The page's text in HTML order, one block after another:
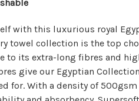
with this luxurious royal
towel collection is the top
to its extra-long fibres and
give our Egyptian
for. With a density of